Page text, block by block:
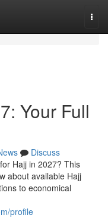
Your Full
Discuss
Hajj in 2027? This
about available Hajj
to economical
profile